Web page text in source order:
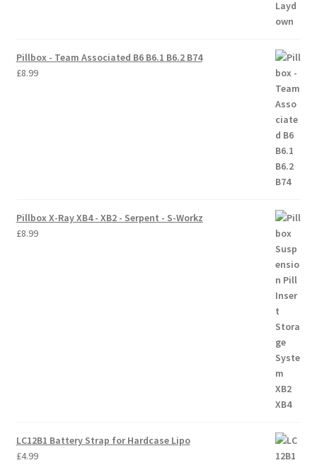
Pillbox - Team Associated B6 B6.1 B6.2 B74
£8.99
Pillbox X-Ray XB4 - XB2 - Serpent - S-Workz
£8.99
LC12B1 Battery Strap for Hardcase Lipo
£4.99